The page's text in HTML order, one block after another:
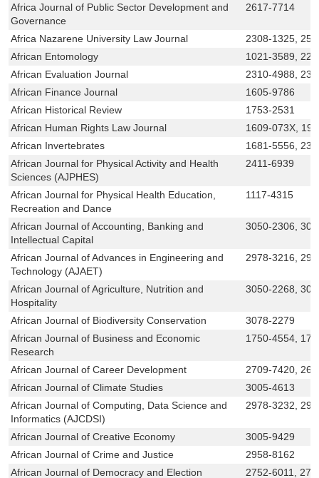
Africa Journal of Public Sector Development and
Governance
2617-7714
Africa Nazarene University Law Journal
2308-1325,
African Entomology
1021-3589,
African Evaluation Journal
2310-4988,
African Finance Journal
1605-9786
African Historical Review
1753-2531
African Human Rights Law Journal
1609-073X,
African Invertebrates
1681-5556,
African Journal for Physical Activity and Health
Sciences (AJPHES)
2411-6939
African Journal for Physical Health Education,
Recreation and Dance
1117-4315
African Journal of Accounting, Banking and
Intellectual Capital
3050-2306,
African Journal of Advances in Engineering and
Technology (AJAET)
2978-3216,
African Journal of Agriculture, Nutrition and
Hospitality
3050-2268,
African Journal of Biodiversity Conservation
3078-2279
African Journal of Business and Economic
Research
1750-4554,
African Journal of Career Development
2709-7420,
African Journal of Climate Studies
3005-4613
African Journal of Computing, Data Science and
Informatics (AJCDSI)
2978-3232,
African Journal of Creative Economy
3005-9429
African Journal of Crime and Justice
2958-8162
African Journal of Democracy and Election
2752-6011,